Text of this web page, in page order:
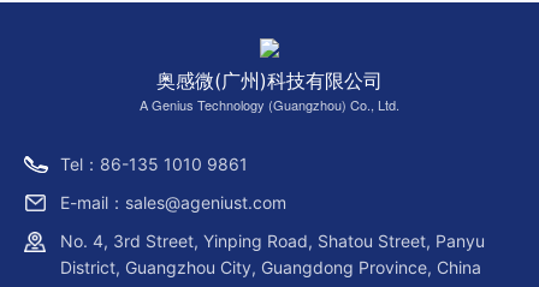
奥感微(广州)科技有限公司
A Genius Technology (Guangzhou) Co., Ltd.
Tel：86-135 1010 9861
E-mail：sales@ageniust.com
No. 4, 3rd Street, Yinping Road, Shatou Street, Panyu
District, Guangzhou City, Guangdong Province, China